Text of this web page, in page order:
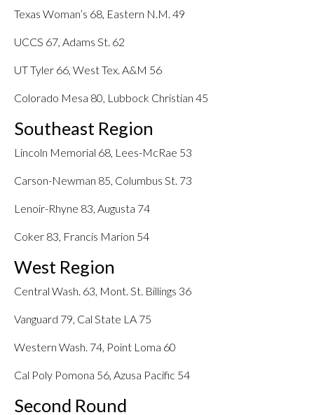
Texas Woman’s 68, Eastern N.M. 49
UCCS 67, Adams St. 62
UT Tyler 66, West Tex. A&M 56
Colorado Mesa 80, Lubbock Christian 45
Southeast Region
Lincoln Memorial 68, Lees-McRae 53
Carson-Newman 85, Columbus St. 73
Lenoir-Rhyne 83, Augusta 74
Coker 83, Francis Marion 54
West Region
Central Wash. 63, Mont. St. Billings 36
Vanguard 79, Cal State LA 75
Western Wash. 74, Point Loma 60
Cal Poly Pomona 56, Azusa Pacific 54
Second Round